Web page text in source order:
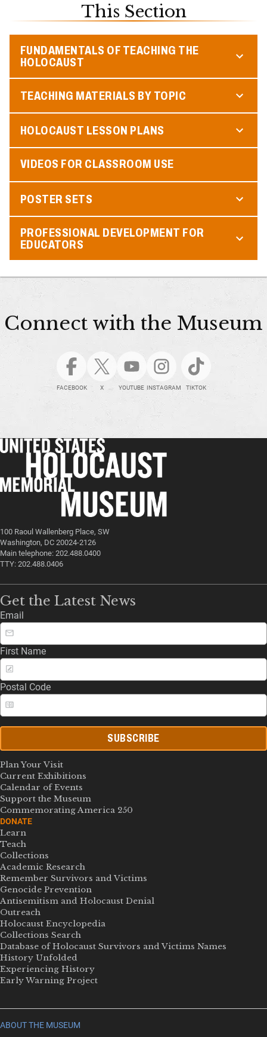
This Section
FUNDAMENTALS OF TEACHING THE
HOLOCAUST
TEACHING MATERIALS BY TOPIC
HOLOCAUST LESSON PLANS
VIDEOS FOR CLASSROOM USE
POSTER SETS
PROFESSIONAL DEVELOPMENT FOR
EDUCATORS
Connect with the Museum
FACEBOOK X YOUTUBE INSTAGRAM TIKTOK
100 Raoul Wallenberg Place, SW
Washington, DC 20024-2126
Main telephone: 202.488.0400
TTY: 202.488.0406
Get the Latest News
Email
First Name
Postal Code
SUBSCRIBE
Plan Your Visit
Current Exhibitions
Calendar of Events
Support the Museum
Commemorating America 250
DONATE
Learn
Teach
Collections
Academic Research
Remember Survivors and Victims
Genocide Prevention
Antisemitism and Holocaust Denial
Outreach
Holocaust Encyclopedia
Collections Search
Database of Holocaust Survivors and Victims Names
History Unfolded
Experiencing History
Early Warning Project
ABOUT THE MUSEUM